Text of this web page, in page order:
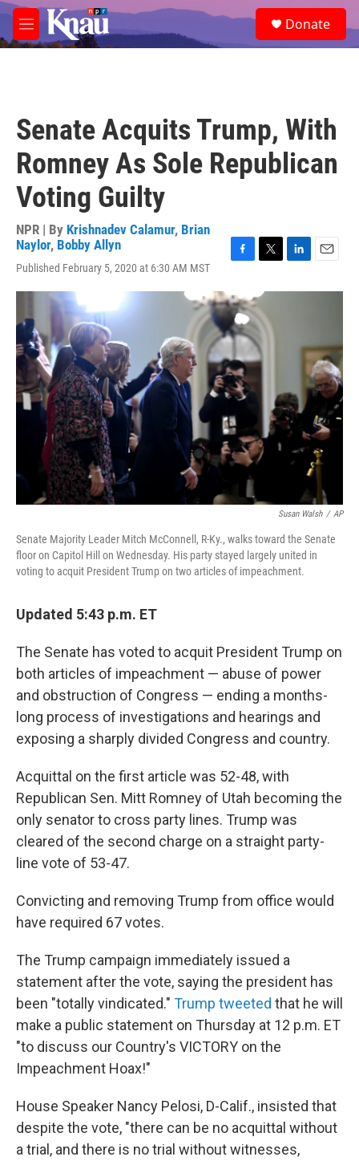
Skip to main content
M
e
e
a
Donate
Senate Acquits Trump, With
Romney As Sole Republican
Voting Guilty
NPR | By Krishnadev Calamur, Brian
Naylor, Bobby Allyn
Published February 5, 2020 at 6:30 AM MST
c
e
b
o
o
k
i
t
t
r
n
a
Susan Walsh / AP
Senate Majority Leader Mitch McConnell, R-Ky., walks toward the Senate
floor on Capitol Hill on Wednesday. His party stayed largely united in
voting to acquit President Trump on two articles of impeachment.
Updated 5:43 p.m. ET
The Senate has voted to acquit President Trump on
both articles of impeachment — abuse of power
and obstruction of Congress — ending a months-
long process of investigations and hearings and
exposing a sharply divided Congress and country.
Acquittal on the first article was 52-48, with
Republican Sen. Mitt Romney of Utah becoming the
only senator to cross party lines. Trump was
cleared of the second charge on a straight party-
line vote of 53-47.
Convicting and removing Trump from office would
have required 67 votes.
The Trump campaign immediately issued a
statement after the vote, saying the president has
been "totally vindicated." Trump tweeted that he will
make a public statement on Thursday at 12 p.m. ET
"to discuss our Country's VICTORY on the
Impeachment Hoax!"
House Speaker Nancy Pelosi, D-Calif., insisted that
despite the vote, "there can be no acquittal without
a trial, and there is no trial without witnesses,